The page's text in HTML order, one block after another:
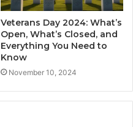
Veterans Day 2024: What’s
Open, What’s Closed, and
Everything You Need to
Know
November 10, 2024